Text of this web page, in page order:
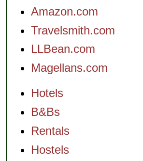
Amazon.com
Travelsmith.com
LLBean.com
Magellans.com
Hotels
B&Bs
Rentals
Hostels